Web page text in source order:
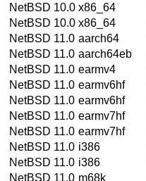
NetBSD 10.0 x86_64
NetBSD 10.0 x86_64
NetBSD 11.0 aarch64
NetBSD 11.0 aarch64eb
NetBSD 11.0 earmv4
NetBSD 11.0 earmv6hf
NetBSD 11.0 earmv6hf
NetBSD 11.0 earmv7hf
NetBSD 11.0 earmv7hf
NetBSD 11.0 i386
NetBSD 11.0 i386
NetBSD 11.0 m68k